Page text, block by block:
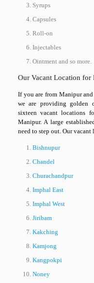
Syrups
Capsules
Roll-on
Injectables
Ointment and so more.
Our Vacant Location for
If you are from Manipur
we are providing golden
sixteen vacant locations
Manipur. A large
need to step out. Our
Bishnupur
Chandel
Churachandpur
Imphal East
Imphal West
Jiribam
Kakching
Kamjong
Kangpokpi
Noney